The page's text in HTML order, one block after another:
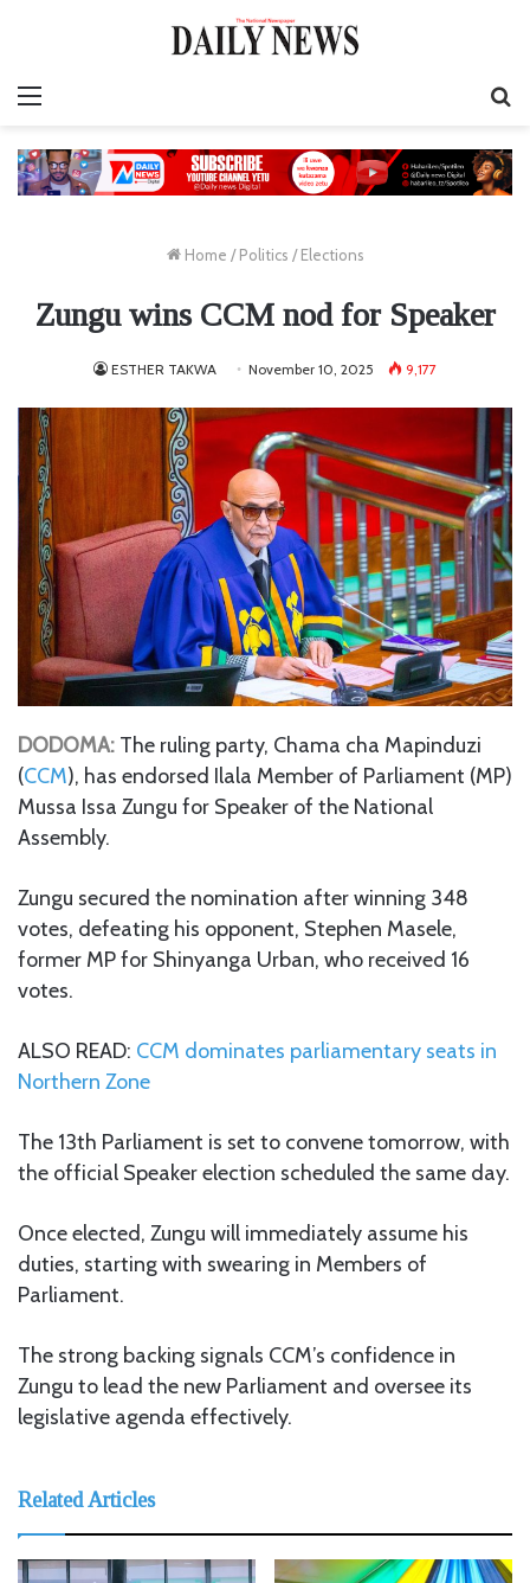
Home / Politics / Elections
Zungu wins CCM nod for Speaker
ESTHER TAKWA November 10, 2025 9,177
DODOMA: The ruling party, Chama cha Mapinduzi
(CCM), has endorsed Ilala Member of Parliament (MP)
Mussa Issa Zungu for Speaker of the National
Assembly.
Zungu secured the nomination after winning 348
votes, defeating his opponent, Stephen Masele,
former MP for Shinyanga Urban, who received 16
votes.
ALSO READ: CCM dominates parliamentary seats in
Northern Zone
The 13th Parliament is set to convene tomorrow, with
the official Speaker election scheduled the same day.
Once elected, Zungu will immediately assume his
duties, starting with swearing in Members of
Parliament.
The strong backing signals CCM’s confidence in
Zungu to lead the new Parliament and oversee its
legislative agenda effectively.
Related Articles